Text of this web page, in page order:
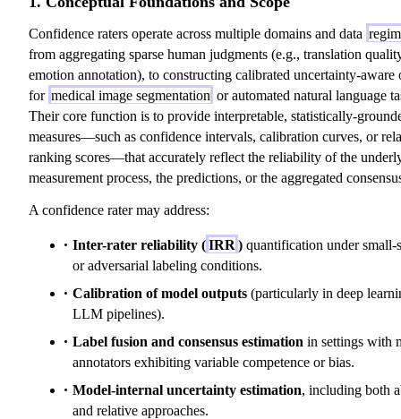
Confidence raters operate across multiple domains and data
from aggregating sparse human judgments (e.g., translation
emotion annotation), to constructing calibrated uncertainty-aware
for medical image segmentation or automated natural language
Their core function is to provide interpretable, statistically-
measures—such as confidence intervals, calibration curves, or
ranking scores—that accurately reflect the reliability of the
measurement process, the predictions, or the aggregated
A confidence rater may address:
Inter-rater reliability (IRR ) quantification under small-
or adversarial labeling conditions.
Calibration of model outputs (particularly in deep
LLM pipelines).
Label fusion and consensus estimation in settings with
annotators exhibiting variable competence or bias.
Model-internal uncertainty estimation, including both
and relative approaches.